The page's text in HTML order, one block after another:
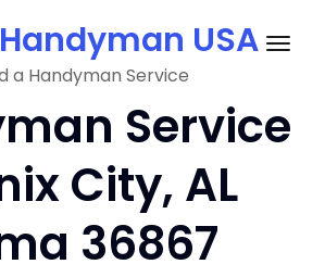
USA
a Handyman Service
Service
City, AL
36867